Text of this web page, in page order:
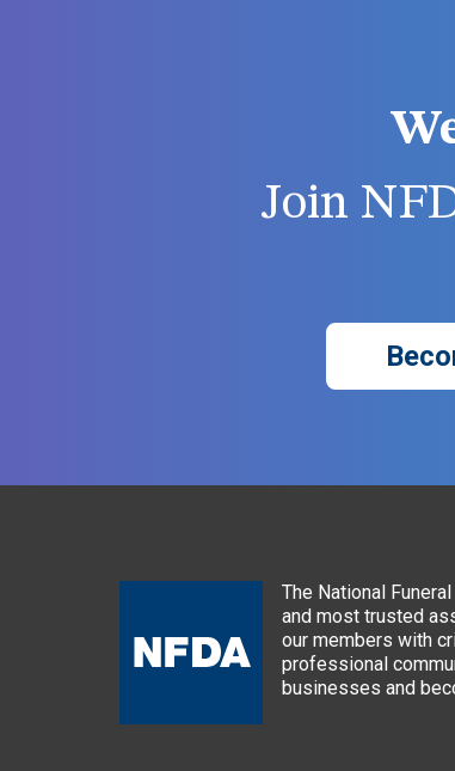
Join
The National
and most trusted
our members with
professional
businesses and